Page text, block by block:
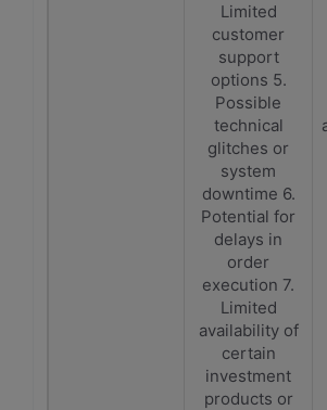
Limited
customer
support
options 5.
Possible
technical
glitches or
system
downtime 6.
Potential for
delays in
order
execution 7.
Limited
availability of
certain
investment
products or